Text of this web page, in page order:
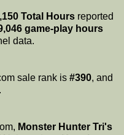
Total Hours reported
game-play hours
data.
sale rank is #390, and
.
Monster Hunter Tri's